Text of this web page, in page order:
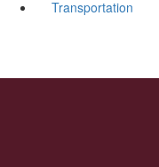
Transportation